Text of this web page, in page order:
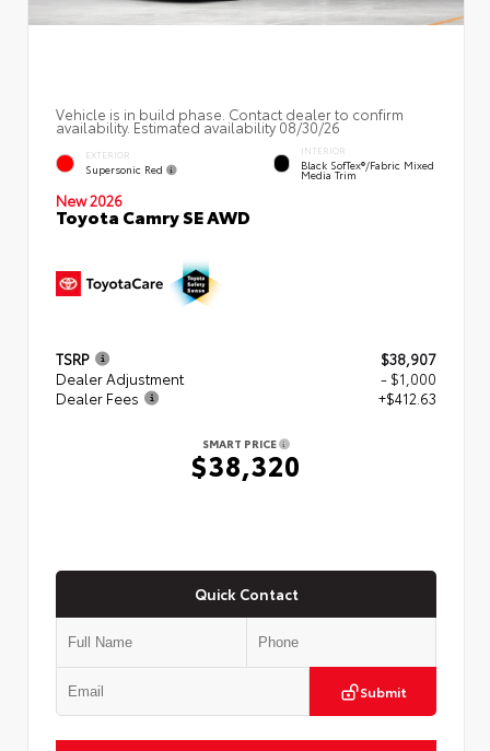
Vehicle is in build phase. Contact dealer to confirm
availability. Estimated availability 08/30/26
EXTERIOR
Supersonic Red
INTERIOR
Black SofTex®/fabric Mixed
Media Trim
New 2026
Toyota Camry SE AWD
TSRP
$38,907
Dealer Adjustment
- $1,000
Dealer Fees
+$412.63
SMART PRICE
$38,320
Quick Contact
Submit